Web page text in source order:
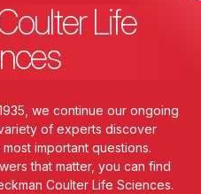
Life
we continue our ongoing
of experts discover
important questions.
that matter, you can find
Coulter Life Sciences.